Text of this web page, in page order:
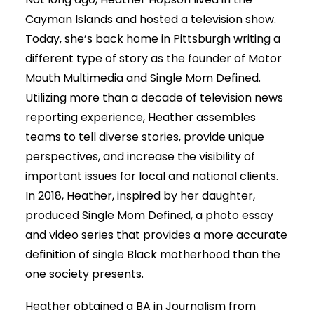
Cayman Islands and hosted a television show.
Today, she’s back home in Pittsburgh writing a
different type of story as the founder of Motor
Mouth Multimedia and Single Mom Defined.
Utilizing more than a decade of television news
reporting experience, Heather assembles
teams to tell diverse stories, provide unique
perspectives, and increase the visibility of
important issues for local and national clients.
In 2018, Heather, inspired by her daughter,
produced Single Mom Defined, a photo essay
and video series that provides a more accurate
definition of single Black motherhood than the
one society presents.
Heather obtained a BA in Journalism from